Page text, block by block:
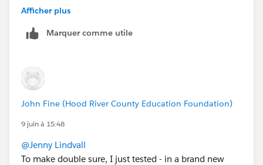
now-empty source HH Account."
Is this an npsp workflow that will delete redundant
We have tonnes of anonymous/childless household
accounts, and I never fully looked into how to sweep
them all up. Tried to do an auto-deletion at one point
things that shouldn't have been..
Afficher plus
Marquer comme utile
John Fine (Hood River County Education Foundation)
9 juin à 15:48
@Jenny Lindvall
To make double sure, I just tested - in a brand new